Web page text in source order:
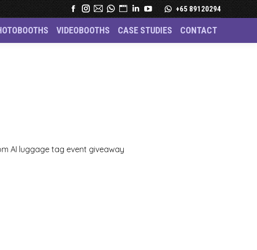
+65 89120294
VIDEOBOOTHS CASE STUDIES CONTACT